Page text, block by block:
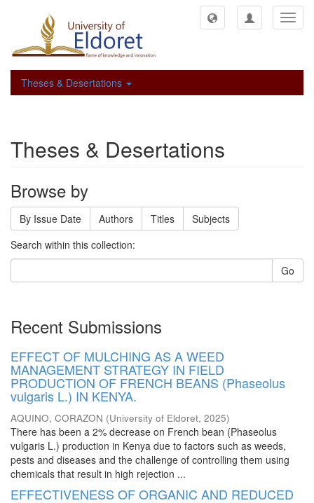
Theses & Desertations
Theses & Desertations
Browse by
By Issue Date Authors Titles
Subjects
Search within this collection:
Go
Recent Submissions
EFFECT OF MULCHING AS A WEED
MANAGEMENT STRATEGY IN FIELD
PRODUCTION OF FRENCH BEANS (Phaseolus
vulgaris L.) IN KENYA.
AQUINO, CORAZON (University of Eldoret, 2025)
There has been a 2% decrease on French bean (Phaseolus
vulgaris L.) production in Kenya due to factors such as weeds,
pests and diseases and the challenge of controlling them using
chemicals that result in high rejection ...
EFFECTIVENESS OF ORGANIC AND REDUCED